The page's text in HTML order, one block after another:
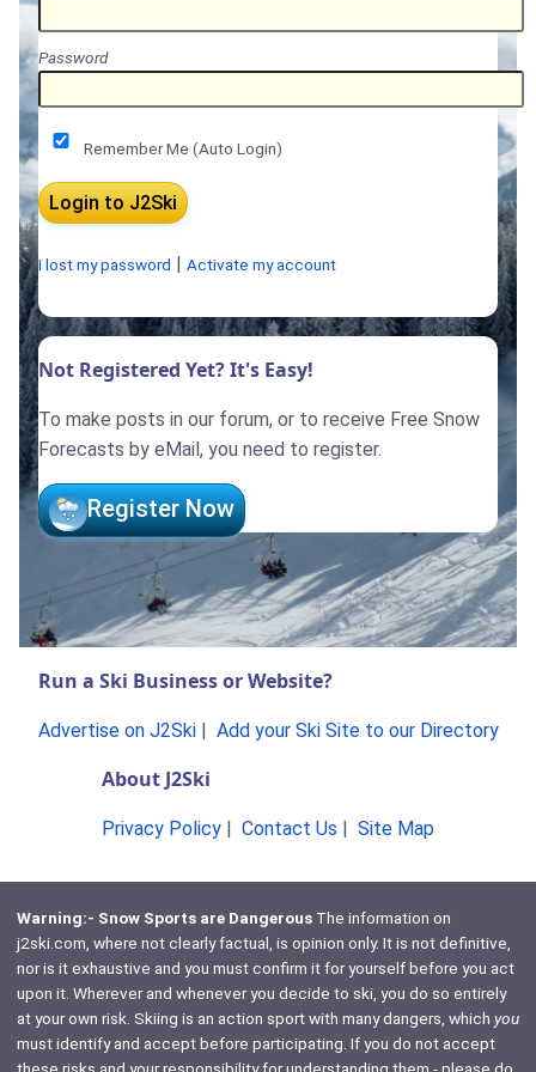
Password
Remember Me (Auto Login)
I lost my password Activate my account
Not Registered Yet? It's Easy!
To make posts in our forum, or to receive Free Snow
Forecasts by eMail, you need to register.
Register Now
Run a Ski Business or Website?
Advertise on J2Ski| Add your Ski Site to our Directory
About J2Ski
Privacy Policy Contact Us Site Map
Warning:- Snow Sports are DangerousThe information on
j2ski.com, where not clearly factual, is opinion only. It is not definitive,
nor is it exhaustive and you must confirm it for yourself before you act
upon it. Wherever and whenever you decide to ski, you do so entirely
at your own risk. Skiing is an action sport with many dangers, which you
must identify and accept before participating. If you do not accept
these risks and your responsibility for understanding them - please do